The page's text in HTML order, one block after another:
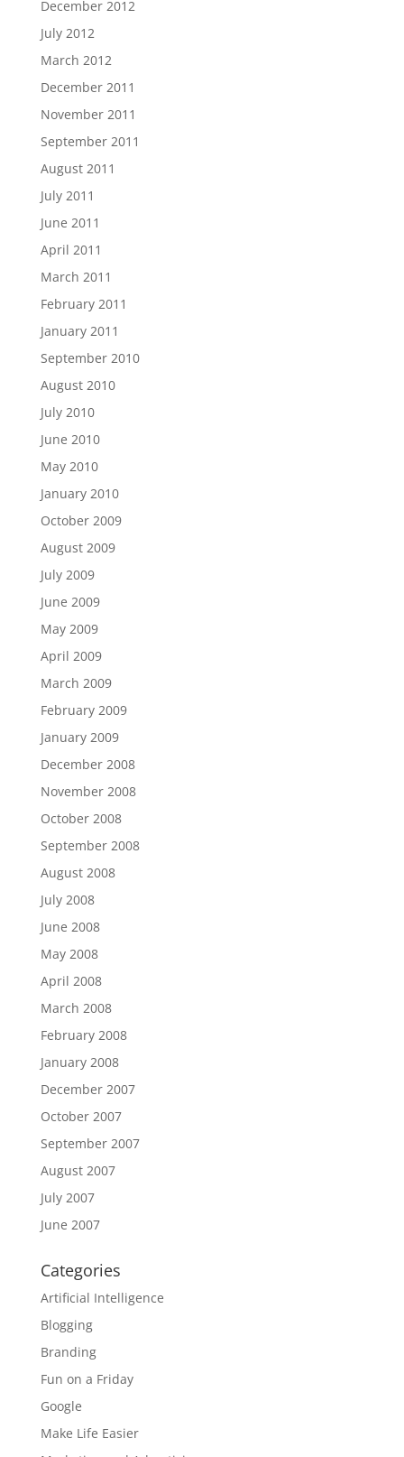
December 2012
July 2012
March 2012
December 2011
November 2011
September 2011
August 2011
July 2011
June 2011
April 2011
March 2011
February 2011
January 2011
September 2010
August 2010
July 2010
June 2010
May 2010
January 2010
October 2009
August 2009
July 2009
June 2009
May 2009
April 2009
March 2009
February 2009
January 2009
December 2008
November 2008
October 2008
September 2008
August 2008
July 2008
June 2008
May 2008
April 2008
March 2008
February 2008
January 2008
December 2007
October 2007
September 2007
August 2007
July 2007
June 2007
Categories
Artificial Intelligence
Blogging
Branding
Fun on a Friday
Google
Make Life Easier